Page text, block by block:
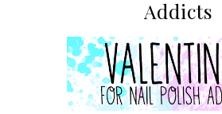
Addicts